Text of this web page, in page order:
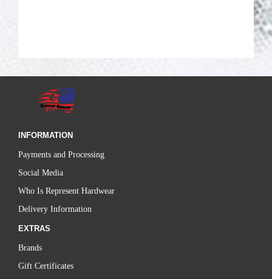
INFORMATION
Payments and Processing
Social Media
Who Is Represent Hardwear
Delivery Information
EXTRAS
Brands
Gift Certificates